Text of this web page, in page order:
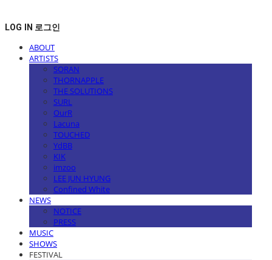
LOG IN 로그인
ABOUT
ARTISTS
SORAN
THORNAPPLE
THE SOLUTIONS
SURL
OurR
Lacuna
TOUCHED
YdBB
KIK
imzoo
LEE JUN HYUNG
Confined White
NEWS
NOTICE
PRESS
MUSIC
SHOWS
FESTIVAL